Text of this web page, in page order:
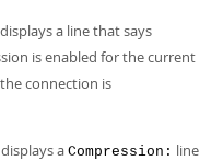
a line that says
is enabled for the current
connection is
a Compression: line